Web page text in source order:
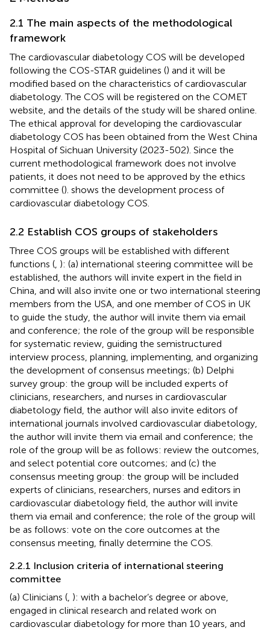
2.1 The main aspects of the methodological
framework
The cardiovascular diabetology COS will be developed
following the COS-STAR guidelines () and it will be
modified based on the characteristics of cardiovascular
diabetology. The COS will be registered on the COMET
website, and the details of the study will be shared online.
The ethical approval for developing the cardiovascular
diabetology COS has been obtained from the West China
Hospital of Sichuan University (2023-502). Since the
current methodological framework does not involve
patients, it does not need to be approved by the ethics
committee (). shows the development process of
cardiovascular diabetology COS.
2.2 Establish COS groups of stakeholders
Three COS groups will be established with different
functions ( ): (a) international steering committee will be
established, the authors will invite expert in the field in
China, and will also invite one or two international steering
members from the USA, and one member of COS in UK
to guide the study, the author will invite them via email
and conference; the role of the group will be responsible
for systematic review, guiding the semistructured
interview process, planning, implementing, and organizing
the development of consensus meetings; (b) Delphi
survey group: the group will be included experts of
clinicians, researchers, and nurses in cardiovascular
diabetology field, the author will also invite editors of
international journals involved cardiovascular diabetology,
the author will invite them via email and conference; the
role of the group will be as follows: review the outcomes,
and select potential core outcomes; and (c) the
consensus meeting group: the group will be included
experts of clinicians, researchers, nurses and editors in
cardiovascular diabetology field, the author will invite
them via email and conference; the role of the group will
be as follows: vote on the core outcomes at the
consensus meeting, finally determine the COS.
2.2.1 Inclusion criteria of international steering
committee
(a) Clinicians ( ): with a bachelor’s degree or above,
engaged in clinical research and related work on
cardiovascular diabetology for more than 10 years, and